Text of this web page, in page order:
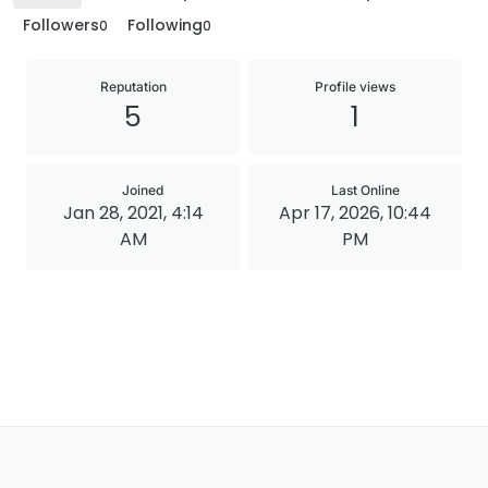
Followers0 Following0
Reputation
5
Profile views
1
Joined
Jan 28, 2021, 4:14
AM
Last Online
Apr 17, 2026, 10:44
PM